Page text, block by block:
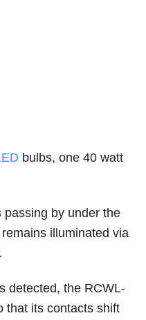
bulbs, one 40 watt
passing by under the
illuminated via
detected, the RCWL-
that its contacts shift